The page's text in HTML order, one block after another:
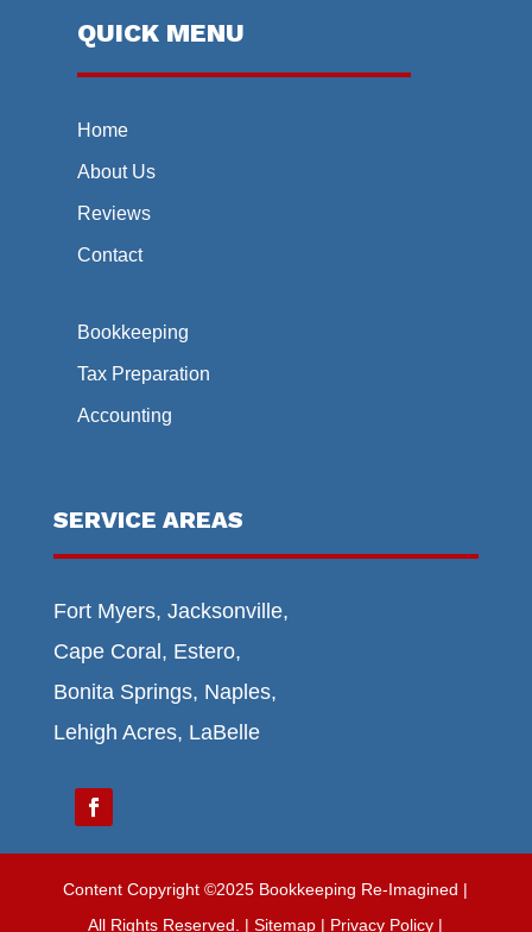
QUICK MENU
Home
About Us
Reviews
Contact
Bookkeeping
Tax Preparation
Accounting
SERVICE AREAS
Fort Myers, Jacksonville,
Cape Coral, Estero,
Bonita Springs, Naples,
Lehigh Acres, LaBelle
Content Copyright ©2025 Bookkeeping Re-Imagined |
All Rights Reserved. |Sitemap | Privacy Policy |